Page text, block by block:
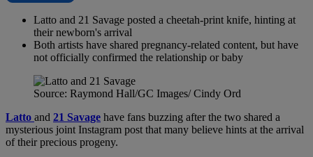
Latto and 21 Savage posted a cheetah-print knife, hinting at
their newborn's arrival
Both artists have shared pregnancy-related content, but have
not officially confirmed the relationship or baby
Source: Raymond Hall/GC Images/ Cindy Ord
Latto and 21 Savage have fans buzzing after the two shared a
mysterious joint Instagram post that many believe hints at the arrival
of their precious progeny.